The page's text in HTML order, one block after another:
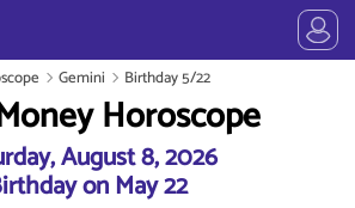
Gemini Birthday 5/22
Horoscope
August 8, 2026
on May 22